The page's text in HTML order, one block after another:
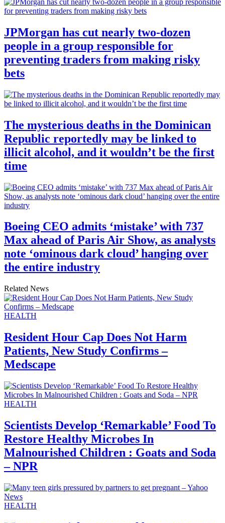
JPMorgan has cut nearly two-dozen
people in a group responsible for
preventing traders from making risky
bets
The mysterious deaths in the Dominican
Republic reportedly may be linked to
illicit alcohol, and it wouldn’t be the first
time
Boeing CEO admits ‘mistake’ with 737
Max ahead of Paris Air Show, as analysts
note ‘ominous dark cloud’ hanging over
the entire industry
Related News
HEALTH
Resident Hour Cap Does Not Harm
Patients, New Study Confirms –
Medscape
HEALTH
Scientists Develop ‘Remarkable’ Food To
Restore Healthy Microbes In
Malnourished Children : Goats and Soda
– NPR
HEALTH